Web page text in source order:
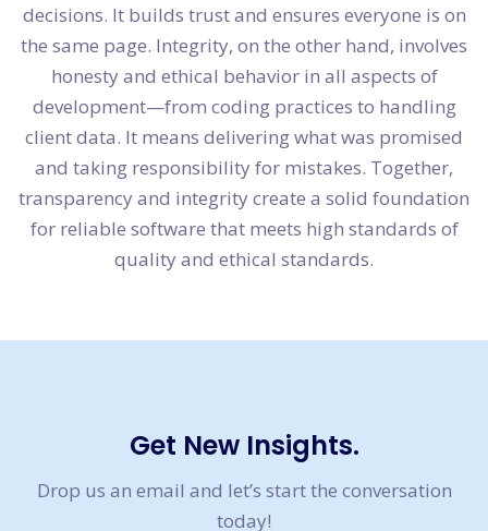
decisions. It builds trust and ensures everyone is on
the same page. Integrity, on the other hand, involves
honesty and ethical behavior in all aspects of
development—from coding practices to handling
client data. It means delivering what was promised
and taking responsibility for mistakes. Together,
transparency and integrity create a solid foundation
for reliable software that meets high standards of
quality and ethical standards.
Get New Insights.
Drop us an email and let’s start the conversation
today!